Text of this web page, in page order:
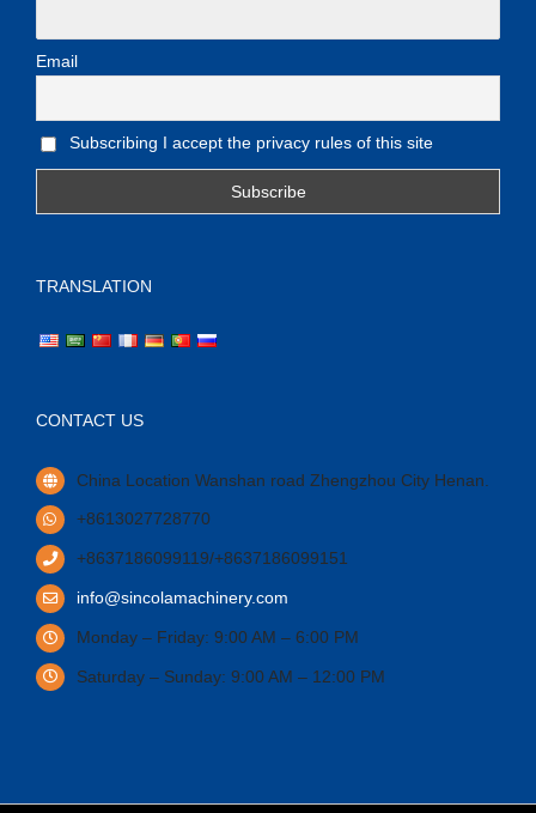
Email
Subscribing I accept the privacy rules of this site
TRANSLATION
CONTACT US
China Location Wanshan road Zhengzhou City Henan.
+8613027728770
+8637186099119/+8637186099151
info@sincolamachinery.com
Monday – Friday: 9:00 AM – 6:00 PM
Saturday – Sunday: 9:00 AM – 12:00 PM